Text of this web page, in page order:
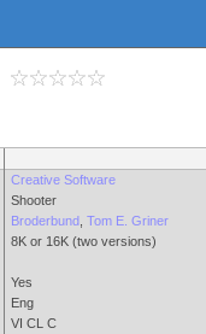
Creative Software
Shooter
Broderbund Tom E. Griner
8K or 16K (two versions)
Yes
Eng
VI CL C